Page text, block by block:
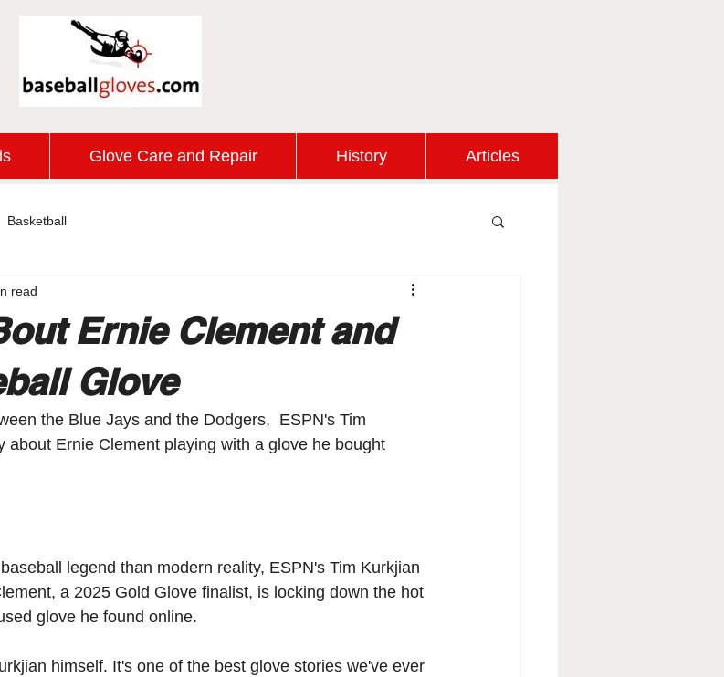
Glove Care and Repair History Articles
Basketball
Ernie Clement and
Glove
read
the Blue Jays and the Dodgers,  ESPN's Tim
about Ernie Clement playing with a glove he bought
legend than modern reality, ESPN's Tim Kurkjian
a 2025 Gold Glove finalist, is locking down the hot
glove he found online.
himself. It's one of the best glove stories we've ever